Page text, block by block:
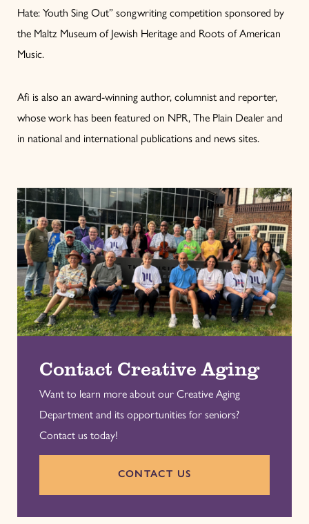
Hate: Youth Sing Out” songwriting competition sponsored by
the Maltz Museum of Jewish Heritage and Roots of American
Music.
Afi is also an award-winning author, columnist and reporter,
whose work has been featured on NPR, The Plain Dealer and
in national and international publications and news sites.
Contact Creative Aging
Want to learn more about our Creative Aging
Department and its opportunities for seniors?
Contact us today!
CONTACT US